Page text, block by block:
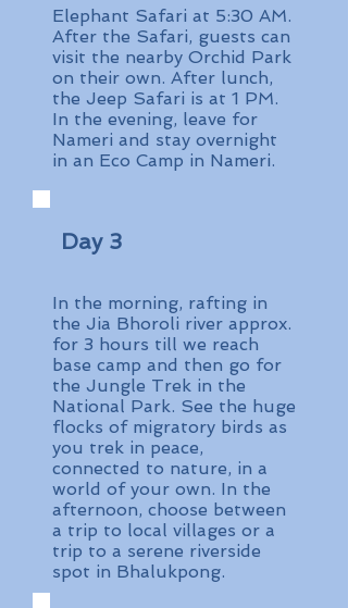
Elephant Safari at 5:30 AM.
After the Safari, guests can
visit the nearby Orchid Park
on their own. After lunch,
the Jeep Safari is at 1 PM.
In the evening, leave for
Nameri and stay overnight
in an Eco Camp in Nameri.
Day 3
In the morning, rafting in
the Jia Bhoroli river approx.
for 3 hours till we reach
base camp and then go for
the Jungle Trek in the
National Park. See the huge
flocks of migratory birds as
you trek in peace,
connected to nature, in a
world of your own. In the
afternoon, choose between
a trip to local villages or a
trip to a serene riverside
spot in Bhalukpong.